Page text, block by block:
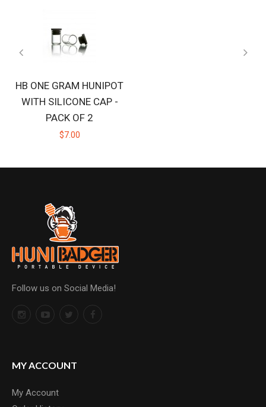
HB ONE GRAM HUNIPOT
WITH SILICONE CAP -
PACK OF 2
$7.00
Follow us on Social Media!
MY ACCOUNT
My Account